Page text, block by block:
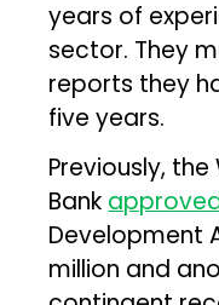
years of
sector. They
reports they
five years.
Previously, the
Bank
Development
million and